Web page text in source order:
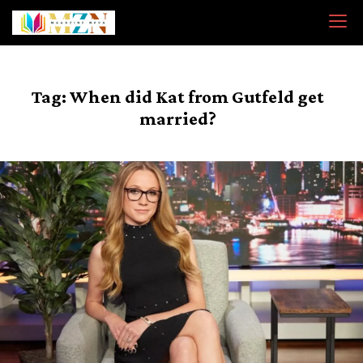
Skip
content
Tag:When did Kat from Gutfeld get
married?